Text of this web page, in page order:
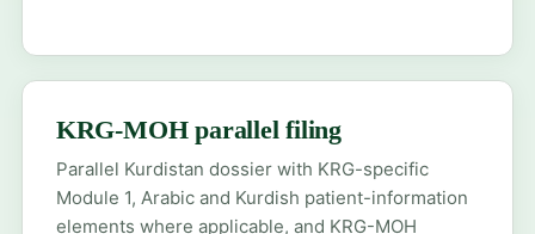
KRG-MOH parallel filing
Parallel Kurdistan dossier with KRG-specific
Module 1, Arabic and Kurdish patient-information
elements where applicable, and KRG-MOH